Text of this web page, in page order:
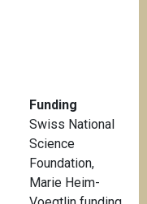
Funding
Swiss National
Science
Foundation,
Marie Heim-